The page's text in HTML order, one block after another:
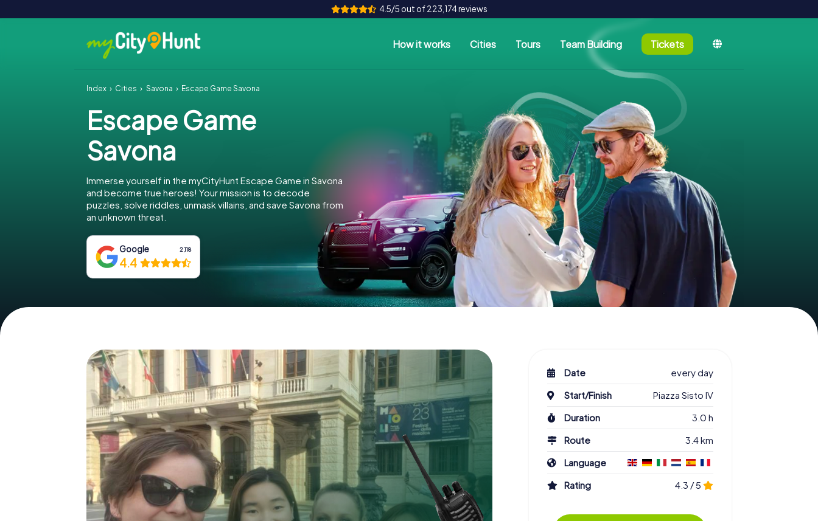
4.5/5 out of 223,174 reviews
How it works Cities Tours Team Building Tickets
Index Cities Savona Escape Game Savona
Escape Game
Savona
Immerse yourself in the myCityHunt Escape Game in Savona
and become true heroes! Your mission is to decode
puzzles, solve riddles, unmask villains, and save Savona from
an unknown threat.
Google 2,118
4.4
Date
every day
Start/Finish
Piazza Sisto IV
Duration
3.0 h
Route
3.4 km
Language
Rating
4.3 / 5